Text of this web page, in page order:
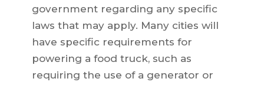
government regarding any specific
laws that may apply. Many cities will
have specific requirements for
powering a food truck, such as
requiring the use of a generator or